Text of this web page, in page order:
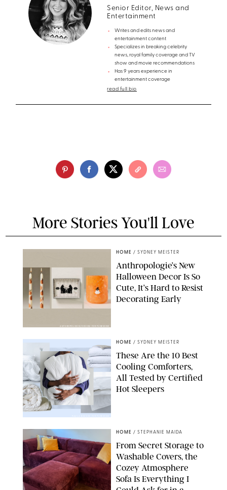
Senior Editor, News and
Entertainment
Writes and edits news and
entertainment content
Specializes in breaking celebrity
news, royal family coverage and TV
show and movie recommendations
Has 9 years experience in
entertainment coverage
read full bio
More Stories You'll Love
ANTHROPOLOGIE/DESIGN FOR PUREWOW
HOME / SYDNEY MEISTER
Anthropologie’s New
Halloween Decor Is So
Cute, It’s Hard to Resist
Decorating Early
HOME / SYDNEY MEISTER
These Are the 10 Best
Cooling Comforters,
All Tested by Certified
Hot Sleepers
HOME / STEPHANIE MAIDA
From Secret Storage to
Washable Covers, the
Cozey Atmosphere
Sofa Is Everything I